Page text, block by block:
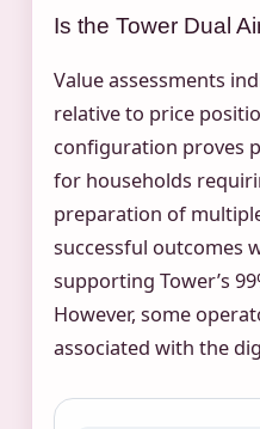
Is the Tower Dual
Value assessments
relative to price
configuration proves
for households
preparation of
successful outcomes
supporting Tower’s
However, some
associated with the